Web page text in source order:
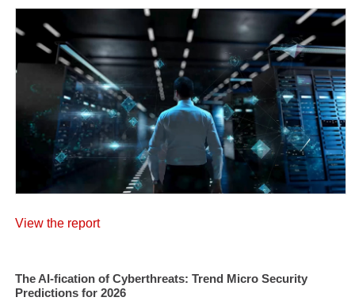
View the report
The AI-fication of Cyberthreats: Trend Micro Security
Predictions for 2026